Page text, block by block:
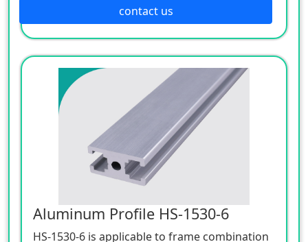
screening for customers' products.
Be matched with automatic equipment to
realize automatic production line including
manufacturing, processing, welding, testing,
cleaning, packaging, etc.
Widely used in batteries, winning bids,
electrical appliances, bearings, automobiles,
textiles and clothing, pharmaceuticals,
lighting equipment, machinery
manufacturing, food, plastic rubber,
cosmetics, semiconductors, hardware
packaging and other industries.
contact us
Aluminum Profile HS-1530-6
HS-1530-6 is applicable to frame combination